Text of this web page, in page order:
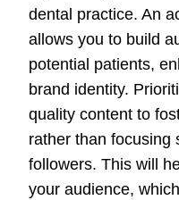
dental practice. An
allows you to build
potential patients,
brand identity.
quality content to
rather than focusing
followers. This will
your audience,